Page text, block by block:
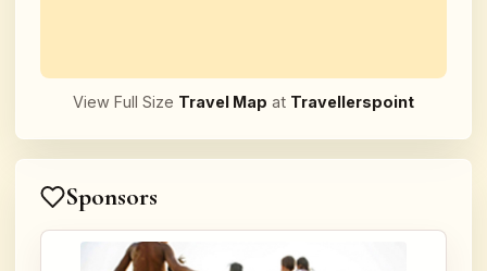
View Full Size Travel Map at Travellerspoint
Sponsors